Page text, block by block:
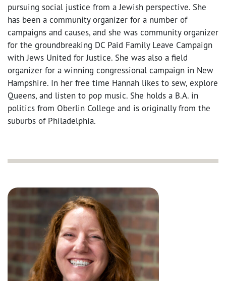
pursuing social justice from a Jewish perspective. She
has been a community organizer for a number of
campaigns and causes, and she was community organizer
for the groundbreaking DC Paid Family Leave Campaign
with Jews United for Justice. She was also a field
organizer for a winning congressional campaign in New
Hampshire. In her free time Hannah likes to sew, explore
Queens, and listen to pop music. She holds a B.A. in
politics from Oberlin College and is originally from the
suburbs of Philadelphia.